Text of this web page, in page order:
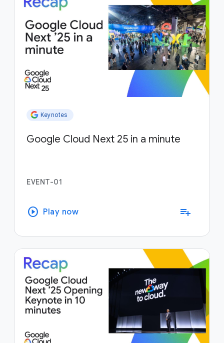
Keynotes
Google Cloud Next 25 in a minute
EVENT-01
play_circle Play now playlist_add